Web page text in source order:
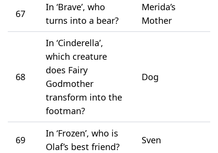
67
In ‘Brave’, who
turns into a bear?
Merida’s
Mother
68
In ‘Cinderella’,
which creature
does Fairy
Godmother
transform into the
footman?
Dog
69
In ‘Frozen’, who is
Olaf’s best friend?
Sven